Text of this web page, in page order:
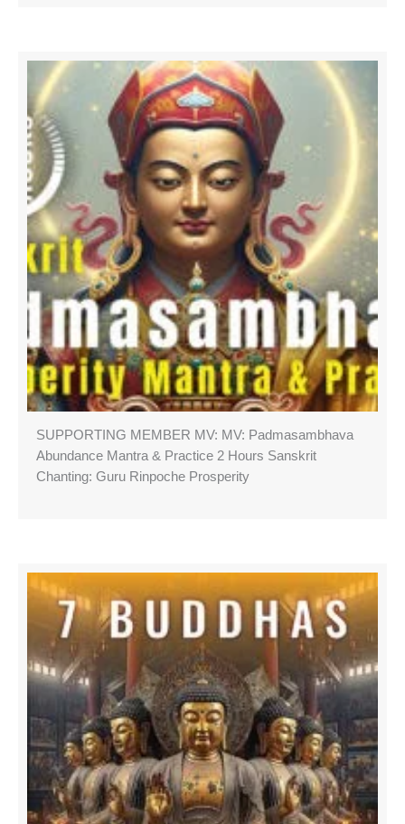
SUPPORTING MEMBER MV: MV: Padmasambhava
Abundance Mantra & Practice 2 Hours Sanskrit
Chanting: Guru Rinpoche Prosperity